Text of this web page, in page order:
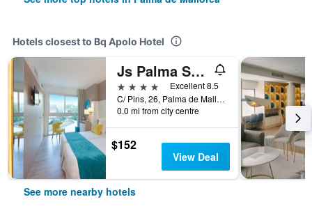
Hotels closest to Bq Apolo Hotel
Js Palma Stay Adults Only
4 stars
Excellent 8.5
C/ Pins, 26, Palma de Mallorca, Mallorca, Spain
0.0 mi from city centre
$152
View Deal
See more nearby hotels